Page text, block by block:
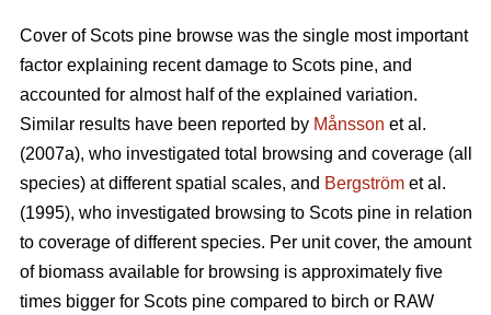
Cover of Scots pine browse was the single most important
factor explaining recent damage to Scots pine, and
accounted for almost half of the explained variation.
Similar results have been reported by Månsson et al.
(2007a), who investigated total browsing and coverage (all
species) at different spatial scales, and Bergström et al.
(1995), who investigated browsing to Scots pine in relation
to coverage of different species. Per unit cover, the amount
of biomass available for browsing is approximately five
times bigger for Scots pine compared to birch or RAW